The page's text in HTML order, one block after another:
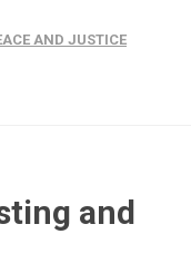
AND JUSTICE
and